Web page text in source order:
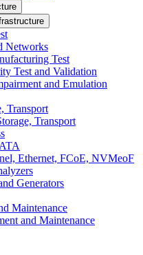
Networks
Test
Test and Validation
and Emulation
Transport
Transport
Ethernet, FCoE, NVMeoF
Generators
Maintenance
and Maintenance